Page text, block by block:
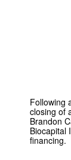
Following
closing of
Brandon
Biocapital
financing.